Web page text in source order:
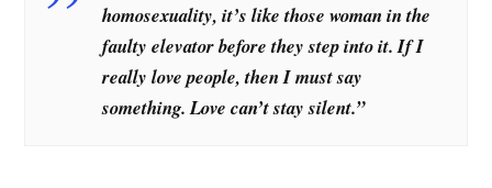
homosexuality, it’s like those woman in the
faulty elevator before they step into it. If I
really love people, then I must say
something. Love can’t stay silent.”